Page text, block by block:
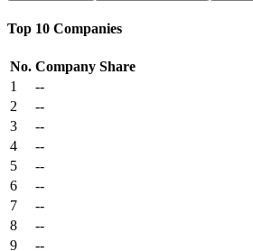
Top 10 Companies
No. Company Share
1
--
2
--
3
--
4
--
5
--
6
--
7
--
8
--
9
--